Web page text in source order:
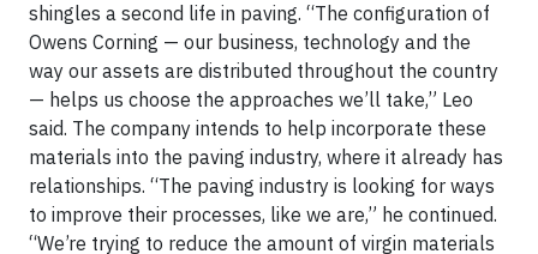
shingles a second life in paving. “The configuration of
Owens Corning — our business, technology and the
way our assets are distributed throughout the country
— helps us choose the approaches we’ll take,” Leo
said. The company intends to help incorporate these
materials into the paving industry, where it already has
relationships. “The paving industry is looking for ways
to improve their processes, like we are,” he continued.
“We’re trying to reduce the amount of virgin materials